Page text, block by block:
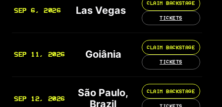
SEP 6, 2026 Las Vegas
CLAIM BACKSTAGE
TICKETS
SEP 11, 2026 Goiânia
CLAIM BACKSTAGE
TICKETS
SEP 12, 2026
São Paulo,
Brazil
CLAIM BACKSTAGE
TICKETS